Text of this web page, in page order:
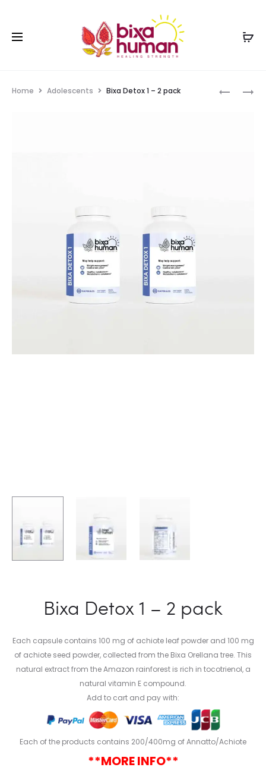
Home Adolescents Bixa Detox 1 – 2 pack
Bixa Detox 1 – 2 pack
Each capsule contains 100 mg of achiote leaf powder and 100 mg
of achiote seed powder, collected from the Bixa Orellana tree. This
natural extract from the Amazon rainforest is rich in tocotrienol, a
natural vitamin E compound.
Add to cart and pay with:
Each of the products contains 200/400mg of Annatto/Achiote
**MORE INFO**